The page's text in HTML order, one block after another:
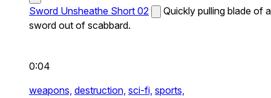
Sword Unsheathe Short 02
Quickly pulling blade of a
sword out of scabbard.
0:04
weapons, destruction, sci-fi, sports,